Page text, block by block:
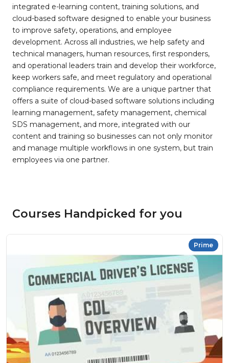
integrated e-learning content, training solutions, and
cloud-based software designed to enable your business
to improve safety, operations, and employee
development. Across all industries, we help safety and
technical managers, human resources, first responders,
and operational leaders train and develop their workforce,
keep workers safe, and meet regulatory and operational
compliance requirements. We are a unique partner that
offers a suite of cloud-based software solutions including
learning management, safety management, chemical
SDS management, and more, integrated with our
content and training so businesses can not only monitor
and manage multiple workflows in one system, but train
employees via one partner.
Courses Handpicked for you
Prime